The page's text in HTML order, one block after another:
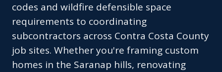
codes and wildfire defensible space
requirements to coordinating
subcontractors across Contra Costa County
job sites. Whether you're framing custom
homes in the Saranap hills, renovating